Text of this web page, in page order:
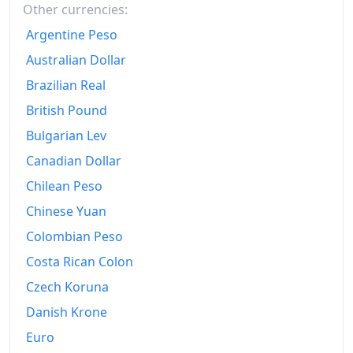
Other currencies:
Argentine Peso
Australian Dollar
Brazilian Real
British Pound
Bulgarian Lev
Canadian Dollar
Chilean Peso
Chinese Yuan
Colombian Peso
Costa Rican Colon
Czech Koruna
Danish Krone
Euro